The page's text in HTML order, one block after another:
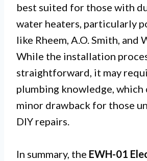
best suited for those with
water heaters, particularly
like Rheem, A.O. Smith, and
While the installation
straightforward, it may
plumbing knowledge, which
minor drawback for those
DIY repairs.
In summary, the EWH-01